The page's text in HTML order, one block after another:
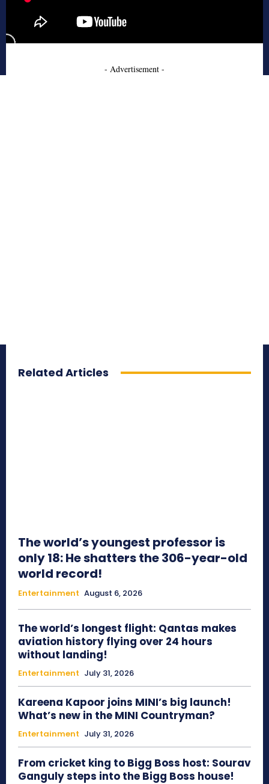
- Advertisement -
Related Articles
The world’s youngest professor is
only 18: He shatters the 306-year-old
world record!
Entertainment August 6, 2026
The world’s longest flight: Qantas makes
aviation history flying over 24 hours
without landing!
Entertainment July 31, 2026
Kareena Kapoor joins MINI’s big launch!
What’s new in the MINI Countryman?
Entertainment July 31, 2026
From cricket king to Bigg Boss host: Sourav
Ganguly steps into the Bigg Boss house!